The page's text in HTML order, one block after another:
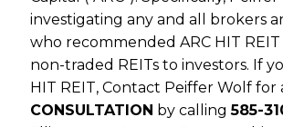
investigating any and all brokers
who recommended ARC HIT
non-traded REITs to investors. If
HIT REIT, Contact Peiffer Wolf for
CONSULTATION by calling585-